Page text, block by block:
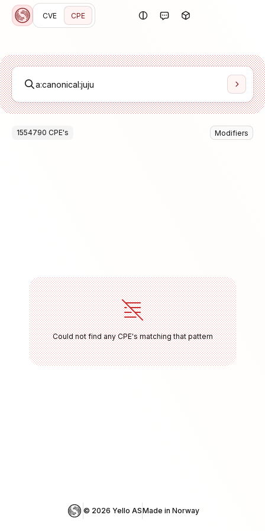
CVE CPE
1554790 CPE's Modifiers
Could not find any CPE's matching that pattern
© 2026 Yello ASMade in Norway